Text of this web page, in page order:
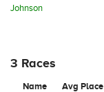
Johnson
3 Races
Name Avg Place